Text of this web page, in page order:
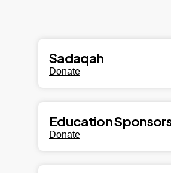
Sadaqah
Donate
Education
Donate